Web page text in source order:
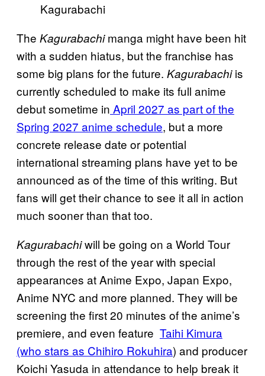
Kagurabachi
The Kagurabachimanga might have been hit
with a sudden hiatus, but the franchise has
some big plans for the future. Kagurabachiis
currently scheduled to make its full anime
debut sometime in April 2027 as part of the
Spring 2027 anime schedule, but a more
concrete release date or potential
international streaming plans have yet to be
announced as of the time of this writing. But
fans will get their chance to see it all in action
much sooner than that too.
Kagurabachiwill be going on a World Tour
through the rest of the year with special
appearances at Anime Expo, Japan Expo,
Anime NYC and more planned. They will be
screening the first 20 minutes of the anime’s
premiere, and even feature Taihi Kimura
(who stars as Chihiro Rokuhira) and producer
Koichi Yasuda in attendance to help break it